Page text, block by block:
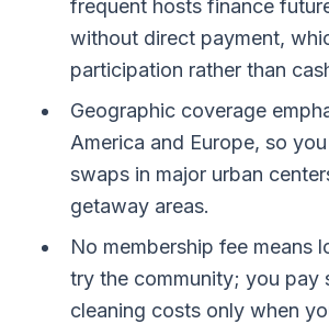
frequent hosts finance
without direct payment,
participation rather than
Geographic coverage
America and Europe, so
swaps in major urban
getaway areas.
No membership fee means
try the community; you pay
cleaning costs only when